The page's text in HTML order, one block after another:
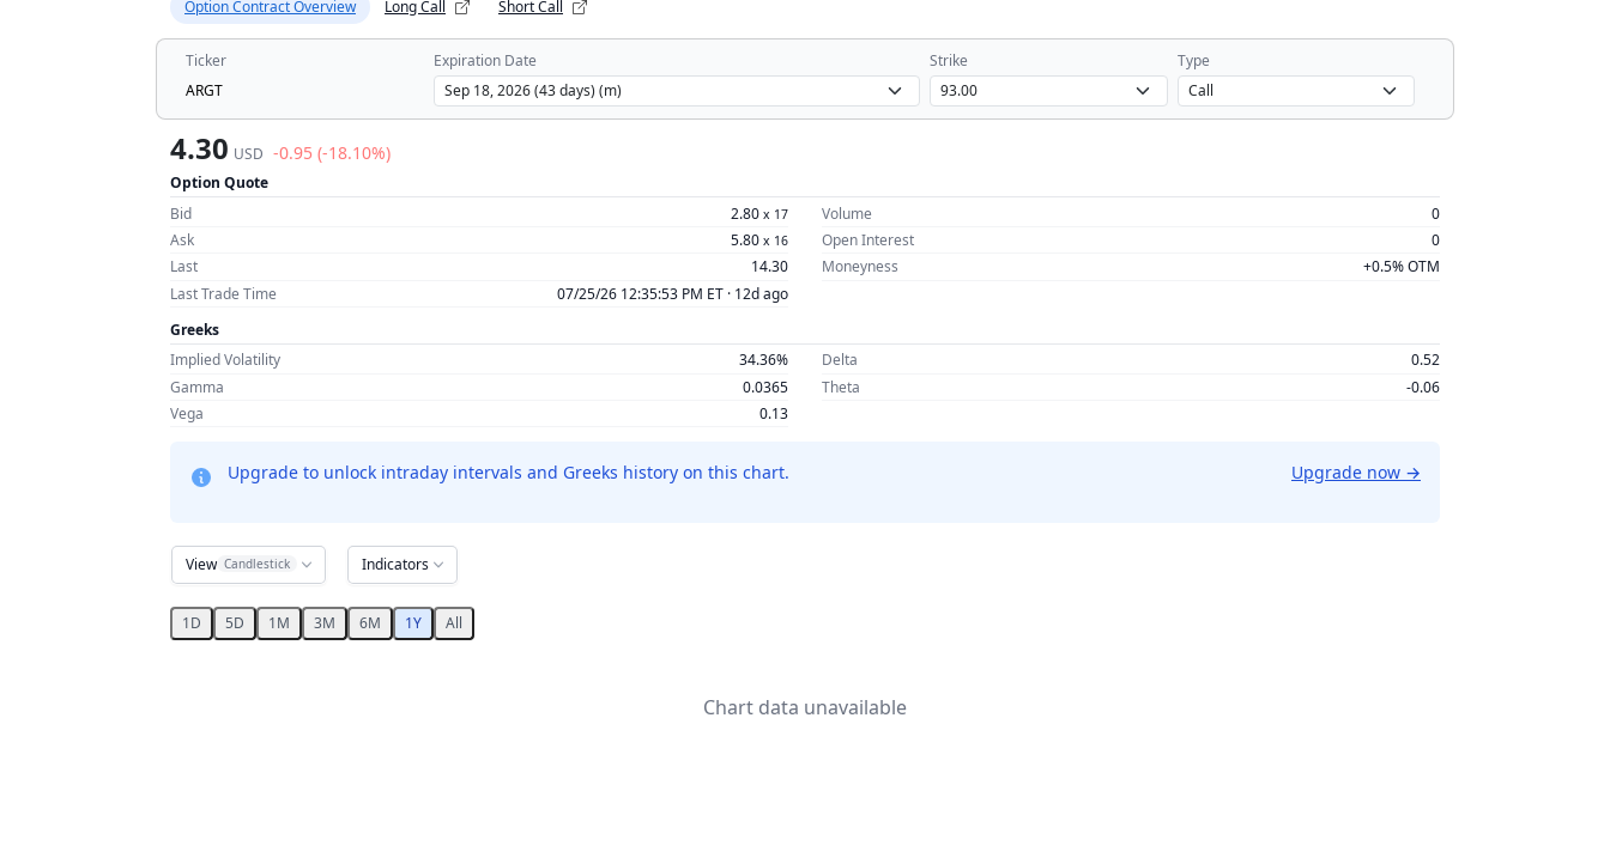
Option Contract Overview Long Call Short Call
Ticker Expiration Date Strike
Type
ARGT
4.30 USD -0.95 (-18.10%)
Option Quote
Bid
2.80 x 17
Ask 5.80 x 16
Last
14.30
Last Trade Time
07/25/26 12:35:53 PM ET · 12d ago
Volume
0
Open Interest
0
Moneyness
+0.5% OTM
Greeks
Implied Volatility
34.36% Delta
0.52
Gamma
0.0365 Theta
-0.06
Vega
0.13
Upgrade to unlock intraday intervals and Greeks history on this chart. Upgrade now →
View Candlestick Indicators
1D 5D 1M 3M 6M 1Y All
Chart data unavailable